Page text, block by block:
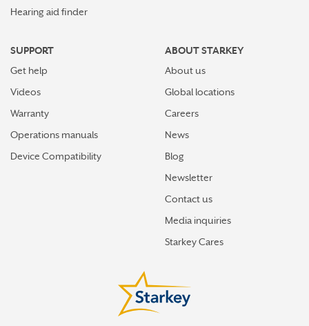
Hearing aid finder
SUPPORT
Get help
Videos
Warranty
Operations manuals
Device Compatibility
ABOUT STARKEY
About us
Global locations
Careers
News
Blog
Newsletter
Contact us
Media inquiries
Starkey Cares